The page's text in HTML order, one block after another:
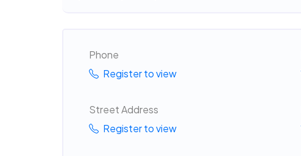
Phone
Register to view
Street Address
Register to view